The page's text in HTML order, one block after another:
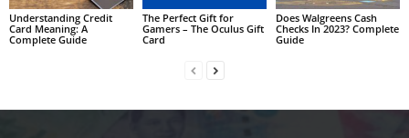
Understanding Credit
Card Meaning: A
Complete Guide
The Perfect Gift for
Gamers – The Oculus Gift
Card
Does Walgreens Cash
Checks In 2023? Complete
Guide